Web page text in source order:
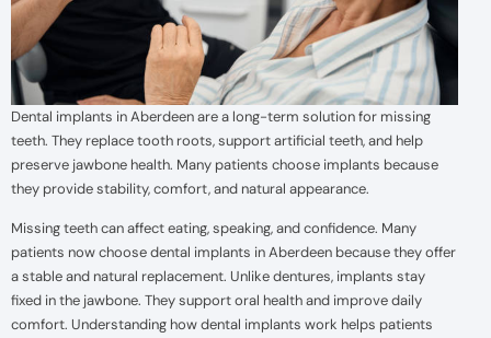
Dental implants in Aberdeen are a long-term solution for missing
teeth. They replace tooth roots, support artificial teeth, and help
preserve jawbone health. Many patients choose implants because
they provide stability, comfort, and natural appearance.
Missing teeth can affect eating, speaking, and confidence. Many
patients now choose dental implants in Aberdeen because they offer
a stable and natural replacement. Unlike dentures, implants stay
fixed in the jawbone. They support oral health and improve daily
comfort. Understanding how dental implants work helps patients